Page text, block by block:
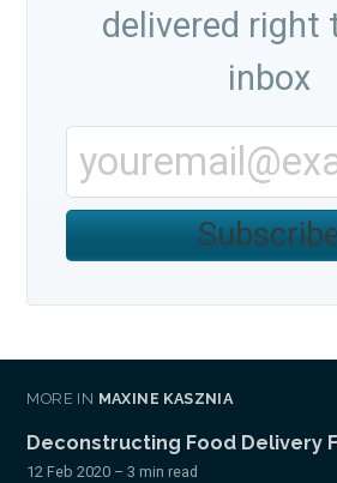
delivered right
inbox
MORE IN MAXINE KASZNIA
Deconstructing Food Delivery
12 Feb 2020 – 3 min read